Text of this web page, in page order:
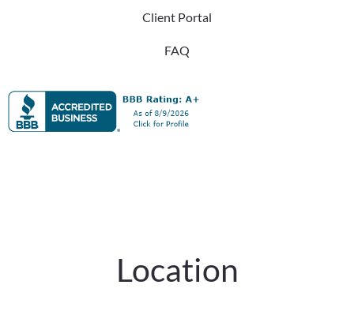
Client Portal
FAQ
Location